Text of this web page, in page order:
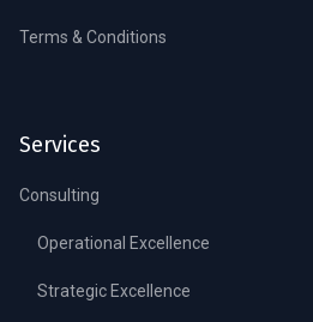
Terms & Conditions
Services
Consulting
Operational Excellence
Strategic Excellence